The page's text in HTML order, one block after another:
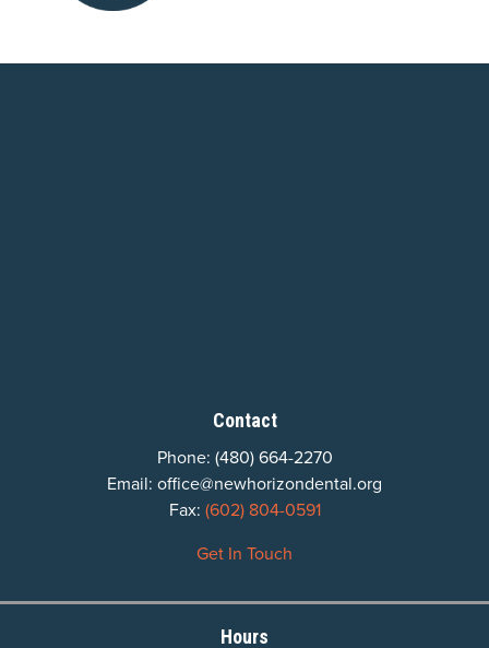
Contact
Phone: (480) 664-2270
Email: office@newhorizondental.org
Fax: (602) 804-0591
Get In Touch
Hours